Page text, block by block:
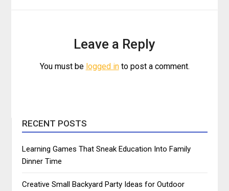
Leave a Reply
You must be logged into post a comment.
RECENT POSTS
Learning Games That Sneak Education Into Family
Dinner Time
Creative Small Backyard Party Ideas for Outdoor